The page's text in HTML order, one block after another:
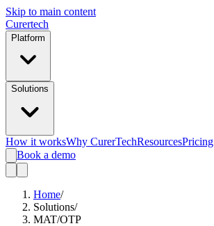
Skip to main content
Curertech
Platform
Solutions
How it worksWhy CurerTechResourcesPricing
Book a demo
Home/
Solutions/
MAT/OTP